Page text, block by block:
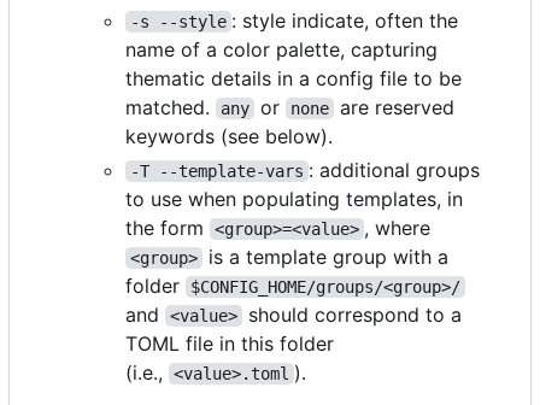
-s --style : style indicate, often the
name of a color palette, capturing
thematic details in a config file to be
matched.
any or none are reserved
keywords (see below).
-T --template-vars : additional groups
to use when populating templates, in
the form
<group>=<value> , where
<group>
is a template group with a
folder
$CONFIG_HOME/groups/<group>/
and <value>
should correspond to a
TOML file in this folder
(i.e.,
<value>.toml ).